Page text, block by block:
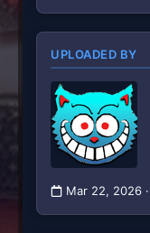
UPLOADED BY
Mar 22, 2026